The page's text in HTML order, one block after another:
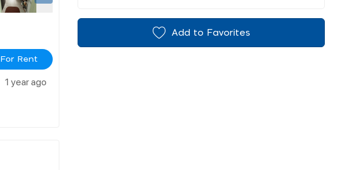
For Rent
1 year ago
Add to Favorites